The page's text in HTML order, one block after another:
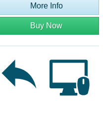
More Info
Buy Now